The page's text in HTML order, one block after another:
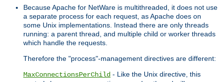
Because Apache for NetWare is multithreaded, it does not use
a separate process for each request, as Apache does on
some Unix implementations. Instead there are only threads
running: a parent thread, and multiple child or worker threads
which handle the requests.
Therefore the "process"-management directives are different:
MaxConnectionsPerChild - Like the Unix directive, this